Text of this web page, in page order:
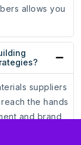
allows you
suppliers
the hands
and brand